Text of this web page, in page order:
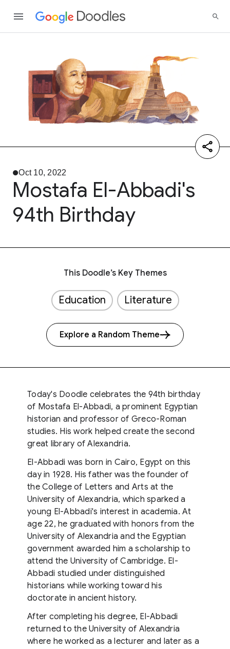
Oct 10, 2022
Mostafa El-Abbadi's
94th Birthday
This Doodle’s Key Themes
Education Literature
Explore a Random Theme
Today's Doodle celebrates the 94th birthday
of Mostafa El-Abbadi, a prominent Egyptian
historian and professor of Greco-Roman
studies. His work helped create the second
great library of Alexandria.
El-Abbadi was born in Cairo, Egypt on this
day in 1928. His father was the founder of
the College of Letters and Arts at the
University of Alexandria, which sparked a
young El-Abbadi's interest in academia. At
age 22, he graduated with honors from the
University of Alexandria and the Egyptian
government awarded him a scholarship to
attend the University of Cambridge. El-
Abbadi studied under distinguished
historians while working toward his
doctorate in ancient history.
After completing his degree, El-Abbadi
returned to the University of Alexandria
where he worked as a lecturer and later as a